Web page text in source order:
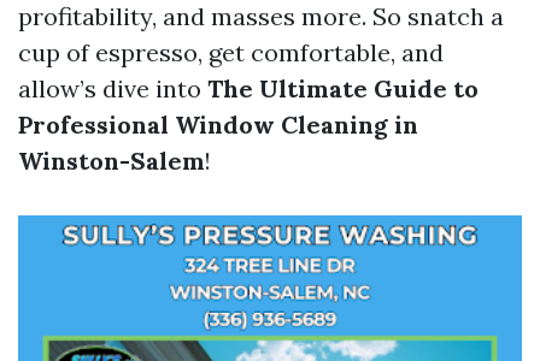
profitability, and masses more. So snatch a
cup of espresso, get comfortable, and
allow’s dive into The Ultimate Guide to
Professional Window Cleaning in
Winston-Salem!